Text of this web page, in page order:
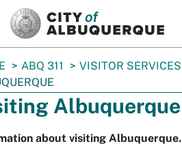
ABQ 311 VISITOR SERVICES
Albuquerque
about visiting Albuquerque.